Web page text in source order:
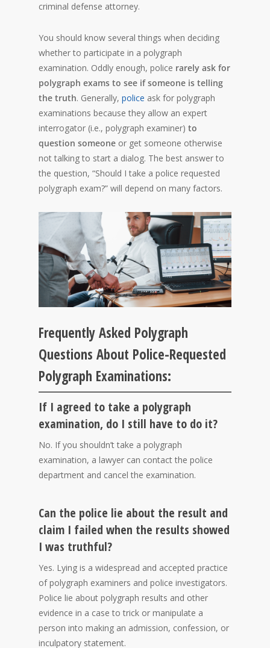
criminal defense attorney.
You should know several things when deciding
whether to participate in a polygraph
examination. Oddly enough, police rarely ask for
polygraph exams to see if someone is telling
the truth. Generally, police ask for polygraph
examinations because they allow an expert
interrogator (i.e., polygraph examiner) to
question someone or get someone otherwise
not talking to start a dialog. The best answer to
the question, “Should I take a police requested
polygraph exam?” will depend on many factors.
Frequently Asked Polygraph
Questions About Police-Requested
Polygraph Examinations:
If I agreed to take a polygraph
examination, do I still have to do it?
No. If you shouldn’t take a polygraph
examination, a lawyer can contact the police
department and cancel the examination.
Can the police lie about the result and
claim I failed when the results showed
I was truthful?
Yes. Lying is a widespread and accepted practice
of polygraph examiners and police investigators.
Police lie about polygraph results and other
evidence in a case to trick or manipulate a
person into making an admission, confession, or
inculpatory statement.